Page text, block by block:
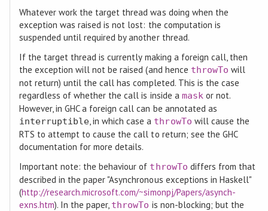
Whatever work the target thread was doing when the
exception was raised is not lost: the computation is
suspended until required by another thread.
If the target thread is currently making a foreign call, then
the exception will not be raised (and hence throwTo will
not return) until the call has completed. This is the case
regardless of whether the call is inside a mask or not.
However, in GHC a foreign call can be annotated as
interruptible , in which case a throwTo will cause the
RTS to attempt to cause the call to return; see the GHC
documentation for more details.
Important note: the behaviour of throwTo differs from that
described in the paper "Asynchronous exceptions in Haskell"
(http://research.microsoft.com/~simonpj/Papers/asynch-
exns.htm). In the paper, throwTo is non-blocking; but the